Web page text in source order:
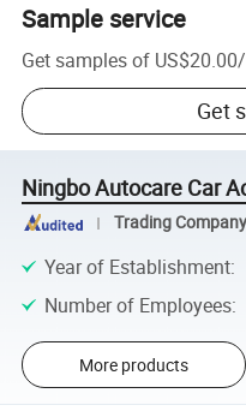
Sample service
Get samples of US$20.00/
Get
Ningbo Autocare Car
Trading Company
Year of Establishment:
Number of Employees:
More products